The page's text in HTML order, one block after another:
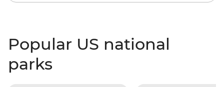
Popular US national
parks